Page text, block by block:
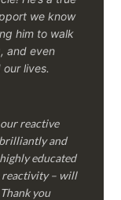
we know
him to walk
and even
lives.
reactive
and
educated
reactivity – will
you